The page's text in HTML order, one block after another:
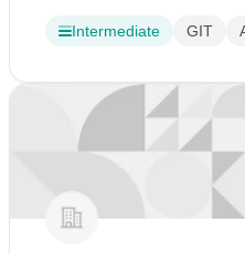
Intermediate GIT